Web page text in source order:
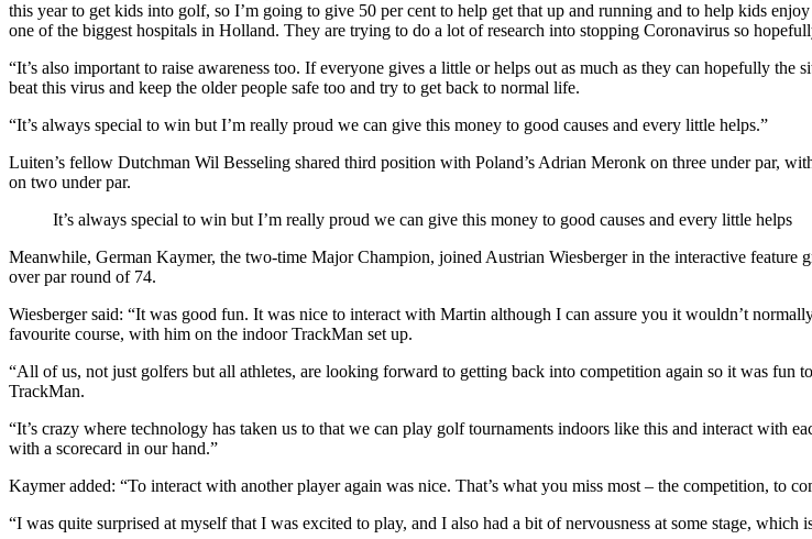
this year to get kids into golf, so I’m going to give 50 per cent to help get that up and running and to help kids
one of the biggest hospitals in Holland. They are trying to do a lot of research into stopping Coronavirus so
“It’s also important to raise awareness too. If everyone gives a little or helps out as much as they can hopefully
beat this virus and keep the older people safe too and try to get back to normal life.
“It’s always special to win but I’m really proud we can give this money to good causes and every little helps.”
Luiten’s fellow Dutchman Wil Besseling shared third position with Poland’s Adrian Meronk on three under par,
on two under par.
It’s always special to win but I’m really proud we can give this money to good causes and every little helps
Meanwhile, German Kaymer, the two-time Major Champion, joined Austrian Wiesberger in the interactive
over par round of 74.
Wiesberger said: “It was good fun. It was nice to interact with Martin although I can assure you it wouldn’t
favourite course, with him on the indoor TrackMan set up.
“All of us, not just golfers but all athletes, are looking forward to getting back into competition again so it was fun
TrackMan.
“It’s crazy where technology has taken us to that we can play golf tournaments indoors like this and interact with
with a scorecard in our hand.”
Kaymer added: “To interact with another player again was nice. That’s what you miss most – the competition, to
“I was quite surprised at myself that I was excited to play, and I also had a bit of nervousness at some stage,